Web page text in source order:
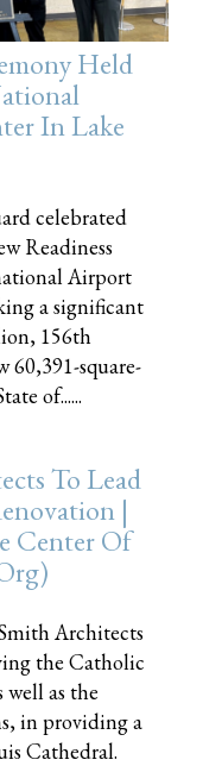
Held
In Lake
celebrated
Readiness
Airport
a significant
156th
60,391-square-
of......
To Lead
|
Center Of
Architects
the Catholic
as the
in providing a
Cathedral.